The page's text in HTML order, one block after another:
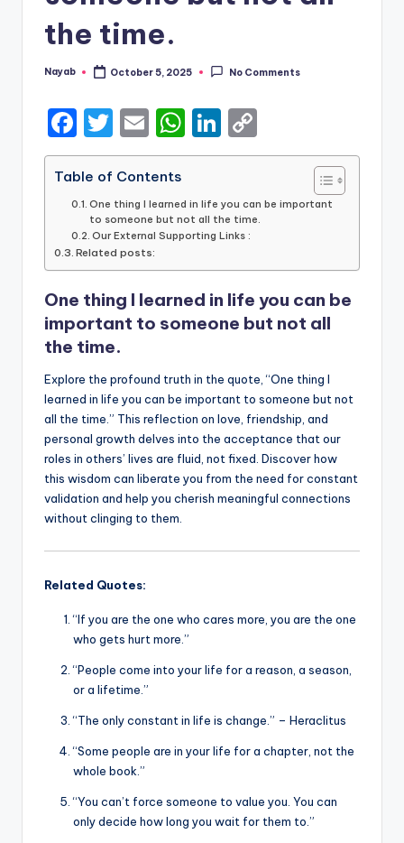
the time.
Posted
Nayab October 5, 2025 No Comments
F
a
c
e
b
o
o
k
T
w
it
te
r
E
m
ai
l
W
h
ts
A
p
p
Li
n
e
dI
n
o
y
n
k
Table of Contents
One thing I learned in life you can be important
to someone but not all the time.
Our External Supporting Links :
Related posts:
One thing I learned in life you can be
important to someone but not all
the time.
Explore the profound truth in the quote, “One thing I
learned in life you can be important to someone but not
all the time.” This reflection on love, friendship, and
personal growth delves into the acceptance that our
roles in others’ lives are fluid, not fixed. Discover how
this wisdom can liberate you from the need for constant
validation and help you cherish meaningful connections
without clinging to them.
Related Quotes:
“If you are the one who cares more, you are the one
who gets hurt more.”
“People come into your life for a reason, a season,
or a lifetime.”
“The only constant in life is change.” – Heraclitus
“Some people are in your life for a chapter, not the
whole book.”
“You can’t force someone to value you. You can
only decide how long you wait for them to.”